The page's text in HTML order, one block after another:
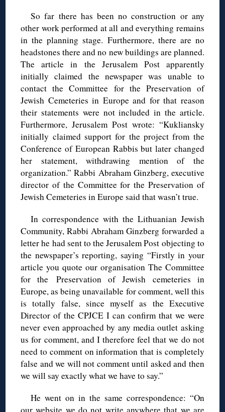
So far there has been no construction or any
other work performed at all and everything remains
in the planning stage. Furthermore, there are no
headstones there and no new buildings are planned.
The article in the Jerusalem Post apparently
initially claimed the newspaper was unable to
contact the Committee for the Preservation of
Jewish Cemeteries in Europe and for that reason
their statements were not included in the article.
Furthermore, Jerusalem Post wrote: “Kukliansky
initially claimed support for the project from the
Conference of European Rabbis but later changed
her statement, withdrawing mention of the
organization.” Rabbi Abraham Ginzberg, executive
director of the Committee for the Preservation of
Jewish Cemeteries in Europe said that wasn’t true.
In correspondence with the Lithuanian Jewish
Community, Rabbi Abraham Ginzberg forwarded a
letter he had sent to the Jerusalem Post objecting to
the newspaper’s reporting, saying “Firstly in your
article you quote our organisation The Committee
for the Preservation of Jewish cemeteries in
Europe, as being unavailable for comment, well this
is totally false, since myself as the Executive
Director of the CPJCE I can confirm that we were
never even approached by any media outlet asking
us for comment, and I therefore feel that we do not
need to comment on information that is completely
false and we will not comment until asked and then
we will say exactly what we have to say.”
He went on in the same correspondence: “On
our website we do not write anywhere that we are